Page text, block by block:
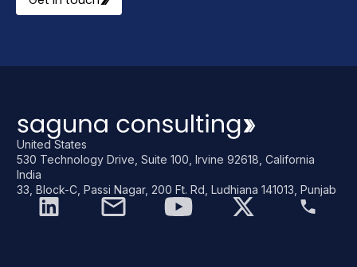
United States
530 Technology Drive, Suite 100, Irvine 92618, California
India
33, Block-C, Passi Nagar, 200 Ft. Rd, Ludhiana 141013, Punjab